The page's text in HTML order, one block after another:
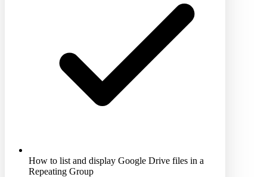
How to list and display Google Drive files in a
Repeating Group